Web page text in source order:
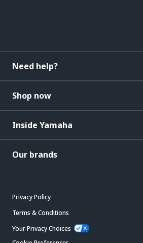
Need help?
Shop now
Inside Yamaha
Our brands
Privacy Policy
Terms & Conditions
Your Privacy Choices